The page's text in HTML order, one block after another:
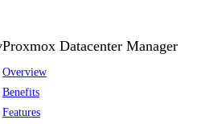
Proxmox Datacenter Manager
Overview
Benefits
Features